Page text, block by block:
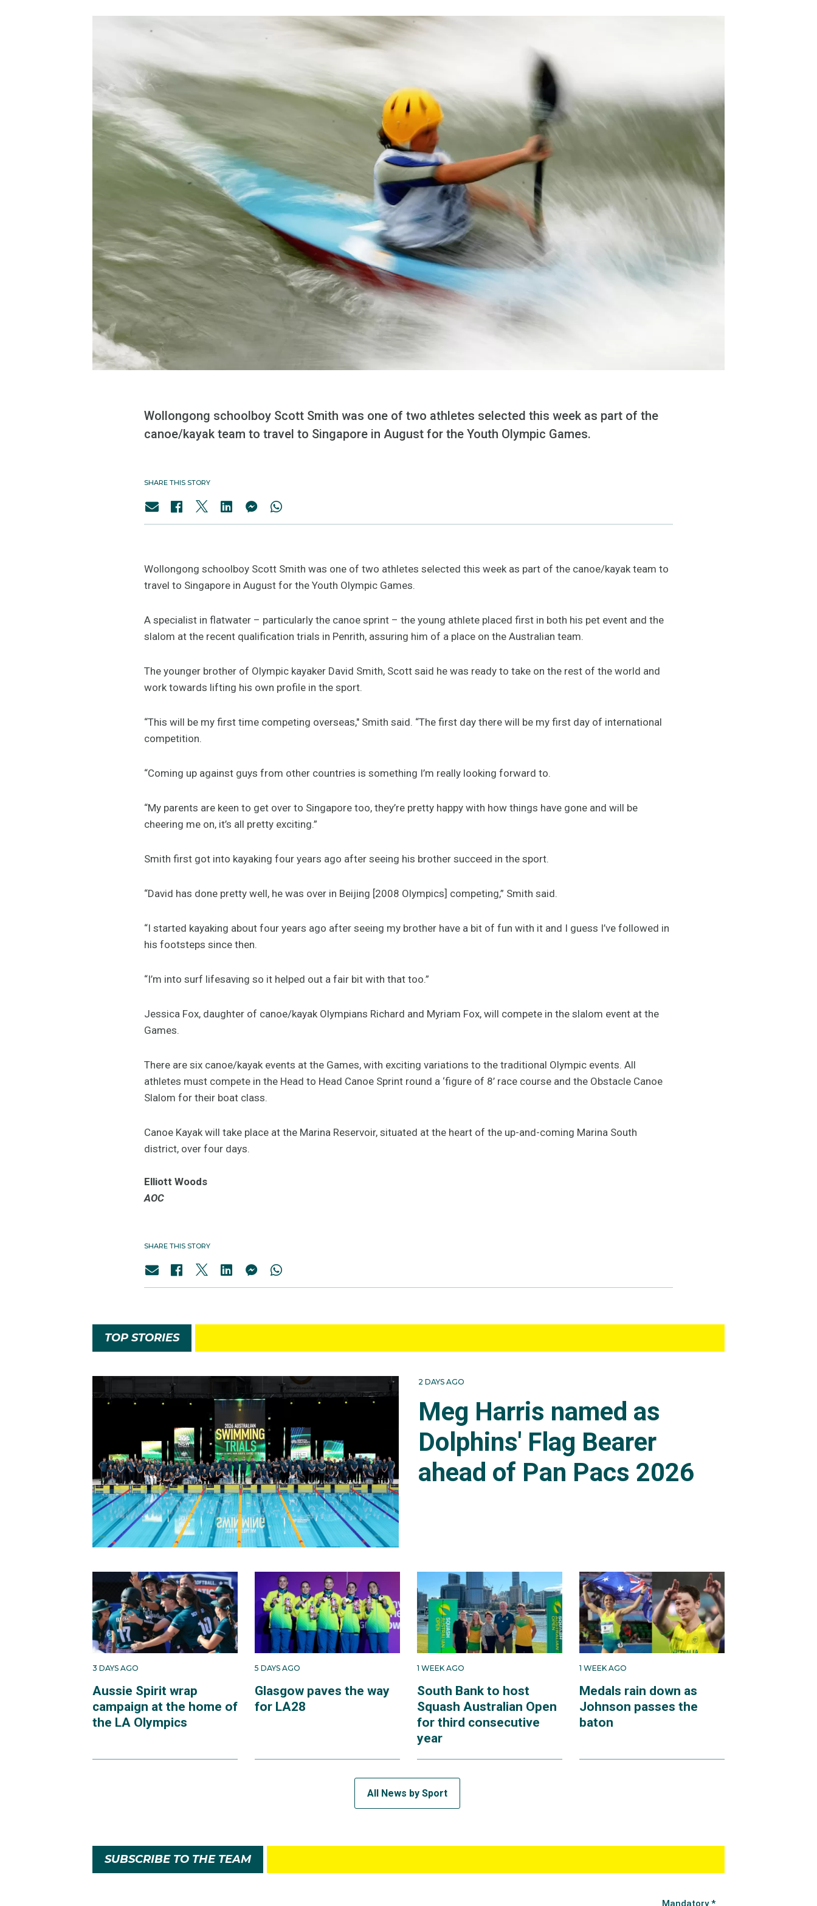
Wollongong schoolboy Scott Smith was one of two athletes selected this week as part of the
canoe/kayak team to travel to Singapore in August for the Youth Olympic Games.
SHARE THIS STORY
Wollongong schoolboy Scott Smith was one of two athletes selected this week as part of the canoe/kayak team to
travel to Singapore in August for the Youth Olympic Games.
A specialist in flatwater – particularly the canoe sprint – the young athlete placed first in both his pet event and the
slalom at the recent qualification trials in Penrith, assuring him of a place on the Australian team.
The younger brother of Olympic kayaker David Smith, Scott said he was ready to take on the rest of the world and
work towards lifting his own profile in the sport.
“This will be my first time competing overseas," Smith said. “The first day there will be my first day of international
competition.
“Coming up against guys from other countries is something I’m really looking forward to.
“My parents are keen to get over to Singapore too, they’re pretty happy with how things have gone and will be
cheering me on, it’s all pretty exciting.”
Smith first got into kayaking four years ago after seeing his brother succeed in the sport.
“David has done pretty well, he was over in Beijing [2008 Olympics] competing,” Smith said.
“I started kayaking about four years ago after seeing my brother have a bit of fun with it and I guess I’ve followed in
his footsteps since then.
“I’m into surf lifesaving so it helped out a fair bit with that too.”
Jessica Fox, daughter of canoe/kayak Olympians Richard and Myriam Fox, will compete in the slalom event at the
Games.
There are six canoe/kayak events at the Games, with exciting variations to the traditional Olympic events. All
athletes must compete in the Head to Head Canoe Sprint round a ‘figure of 8’ race course and the Obstacle Canoe
Slalom for their boat class.
Canoe Kayak will take place at the Marina Reservoir, situated at the heart of the up-and-coming Marina South
district, over four days.
Elliott Woods
AOC
SHARE THIS STORY
TOP STORIES
2 DAYS AGO
Meg Harris named as
Dolphins' Flag Bearer
ahead of Pan Pacs 2026
3 DAYS AGO
Aussie Spirit wrap
campaign at the home of
the LA Olympics
5 DAYS AGO
Glasgow paves the way
for LA28
1 WEEK AGO
South Bank to host
Squash Australian Open
for third consecutive
year
1 WEEK AGO
Medals rain down as
Johnson passes the
baton
All News by Sport
SUBSCRIBE TO THE TEAM